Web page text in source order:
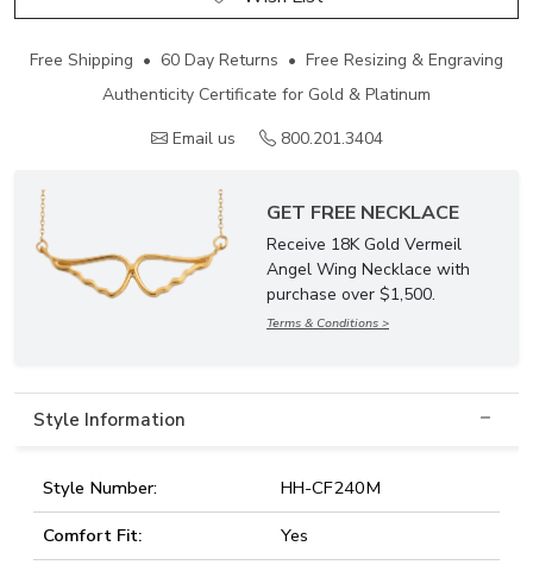
Free Shipping • 60 Day Returns • Free Resizing & Engraving
Authenticity Certificate for Gold & Platinum
Email us
800.201.3404
GET FREE NECKLACE
Receive 18K Gold Vermeil
Angel Wing Necklace with
purchase over $1,500.
Terms & Conditions >
Style Information
Style Number:
HH-CF240M
Comfort Fit:
Yes